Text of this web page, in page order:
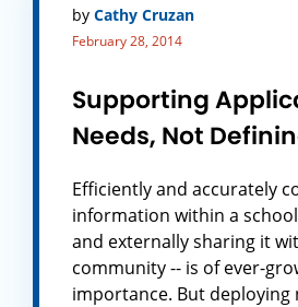
by Cathy Cruzan
February 28, 2014
Supporting
Needs, Not
Efficiently and accurately
information within a
and externally sharing it
community -- is of ever-
importance. But deploying